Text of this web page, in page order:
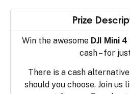
Prize
Win the awesome DJI Mini
cash – for
There is a cash
should you choose. Join us